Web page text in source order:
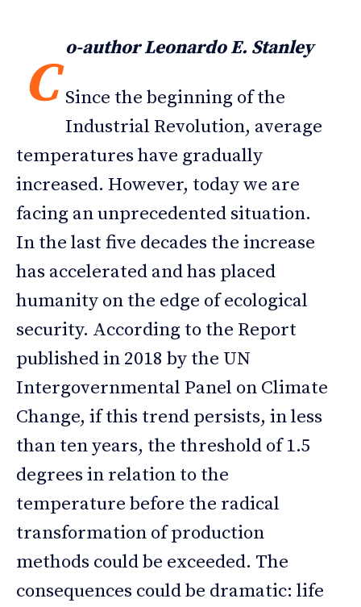
C
o-author Leonardo E. Stanley
Since the beginning of the
Industrial Revolution, average
temperatures have gradually
increased. However, today we are
facing an unprecedented situation.
In the last five decades the increase
has accelerated and has placed
humanity on the edge of ecological
security. According to the Report
published in 2018 by the UN
Intergovernmental Panel on Climate
Change, if this trend persists, in less
than ten years, the threshold of 1.5
degrees in relation to the
temperature before the radical
transformation of production
methods could be exceeded. The
consequences could be dramatic: life